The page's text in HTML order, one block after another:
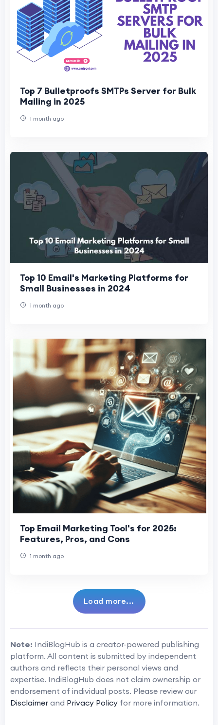
Top 7 Bulletproofs SMTPs Server for Bulk
Mailing in 2025
1 month ago
Top 10 Email's Marketing Platforms for
Small Businesses in 2024
1 month ago
Top Email Marketing Tool's for 2025:
Features, Pros, and Cons
1 month ago
Load more...
Note: IndiBlogHub is a creator-powered publishing
platform. All content is submitted by independent
authors and reflects their personal views and
expertise. IndiBlogHub does not claim ownership or
endorsement of individual posts. Please review our
Disclaimer and Privacy Policy for more information.